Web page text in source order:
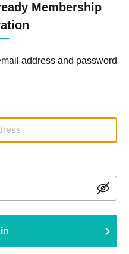
Membership
address and password